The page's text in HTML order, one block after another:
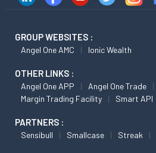
GROUP WEBSITES :
Angel One AMC Ionic Wealth
OTHER LINKS :
Angel One APP Angel One Trade
Margin Trading Facility
Smart API
PARTNERS :
Sensibull Smallcase Streak